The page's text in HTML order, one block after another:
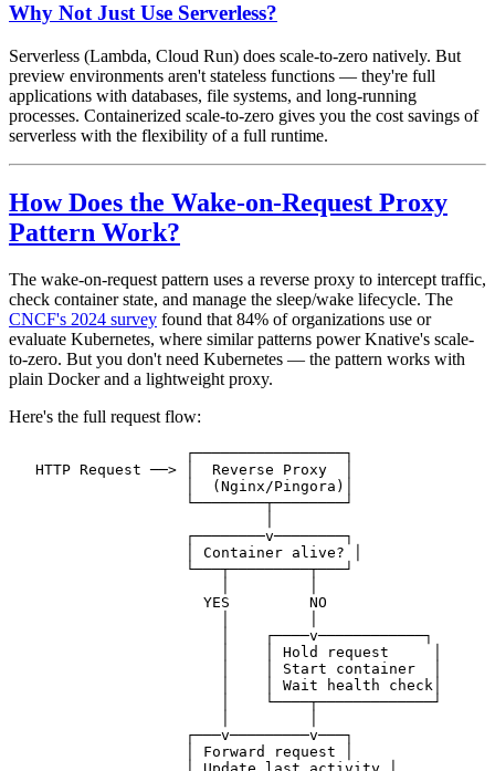
Why Not Just Use Serverless?
Serverless (Lambda, Cloud Run) does scale-to-zero natively. But
preview environments aren't stateless functions — they're full
applications with databases, file systems, and long-running
processes. Containerized scale-to-zero gives you the cost savings of
serverless with the flexibility of a full runtime.
How Does the Wake-on-Request Proxy
Pattern Work?
The wake-on-request pattern uses a reverse proxy to intercept traffic,
check container state, and manage the sleep/wake lifecycle. The
CNCF's 2024 survey found that 84% of organizations use or
evaluate Kubernetes, where similar patterns power Knative's scale-
to-zero. But you don't need Kubernetes — the pattern works with
plain Docker and a lightweight proxy.
Here's the full request flow:
                    ┌─────────────────┐
   HTTP Request ──> │  Reverse Proxy  │
                    │  (Nginx/Pingora)│
                    └────────┬────────┘
                    ┌────────v────────┐
                    │ Container alive? │
                    └───┬─────────┬───┘
                      YES         NO
                        │    ┌────v────────────┐
                        │    │ Hold request     │
                        │    │ Start container  │
                        │    │ Wait health check│
                        │    └────┬─────────────┘
                    ┌───v─────────v───┐
                    │ Forward request │